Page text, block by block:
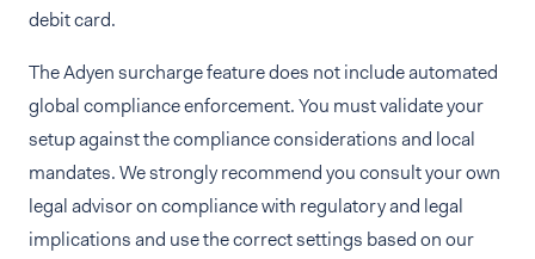
debit card.
The Adyen surcharge feature does not include automated
global compliance enforcement. You must validate your
setup against the compliance considerations and local
mandates. We strongly recommend you consult your own
legal advisor on compliance with regulatory and legal
implications and use the correct settings based on our